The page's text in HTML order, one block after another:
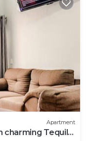
Apartment
charming Tequila